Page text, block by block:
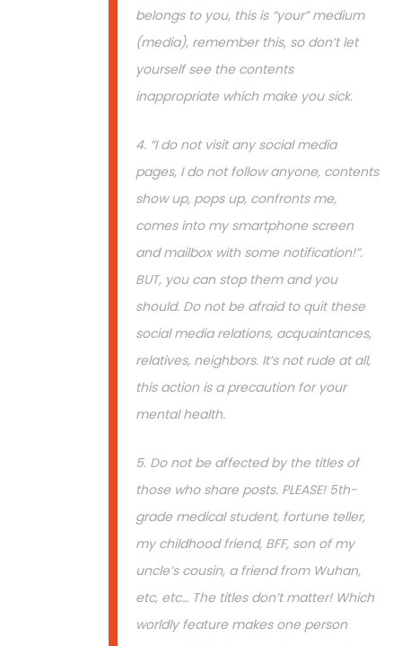
belongs to you, this is “your” medium
(media), remember this, so don’t let
yourself see the contents
inappropriate which make you sick.
4. “I do not visit any social media
pages, I do not follow anyone, contents
show up, pops up, confronts me,
comes into my smartphone screen
and mailbox with some notification!”.
BUT, you can stop them and you
should. Do not be afraid to quit these
social media relations, acquaintances,
relatives, neighbors. It’s not rude at all,
this action is a precaution for your
mental health.
5. Do not be affected by the titles of
those who share posts. PLEASE! 5th-
grade medical student, fortune teller,
my childhood friend, BFF, son of my
uncle’s cousin, a friend from Wuhan,
etc, etc… The titles don’t matter! Which
worldly feature makes one person